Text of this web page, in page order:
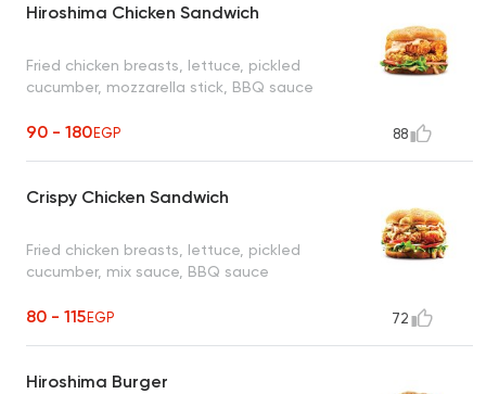
Hiroshima Chicken Sandwich
Fried chicken breasts, lettuce, pickled
cucumber, mozzarella stick, BBQ sauce
90 - 180EGP 88
Crispy Chicken Sandwich
Fried chicken breasts, lettuce, pickled
cucumber, mix sauce, BBQ sauce
80 - 115EGP 72
Hiroshima Burger